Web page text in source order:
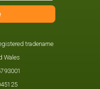
tradename
Wales